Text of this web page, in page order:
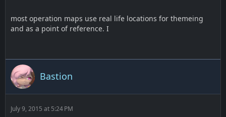
most operation maps use real life locations for themeing
and as a point of reference. I
Bastion
July 9, 2015 at 5:24 PM